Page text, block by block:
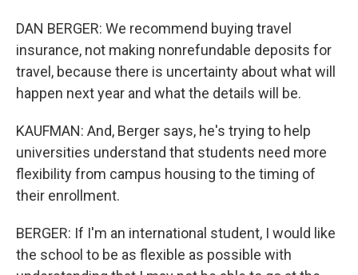
DAN BERGER: We recommend buying travel
insurance, not making nonrefundable deposits for
travel, because there is uncertainty about what will
happen next year and what the details will be.
KAUFMAN: And, Berger says, he's trying to help
universities understand that students need more
flexibility from campus housing to the timing of
their enrollment.
BERGER: If I'm an international student, I would like
the school to be as flexible as possible with